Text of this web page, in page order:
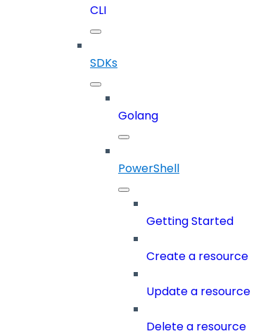
CLI
SDKs
Golang
PowerShell
Getting Started
Create a resource
Update a resource
Delete a resource